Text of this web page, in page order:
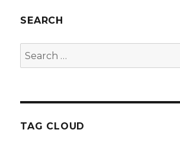
SEARCH
Search
for:
TAG CLOUD